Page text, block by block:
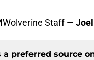
Staff —
a preferred source